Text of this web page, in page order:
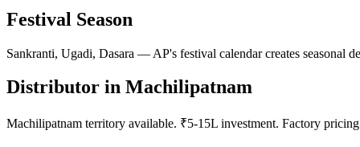
Festival Season
Sankranti, Ugadi, Dasara — AP's festival calendar creates seasonal
Distributor in Machilipatnam
Machilipatnam territory available. ₹5-15L investment. Factory